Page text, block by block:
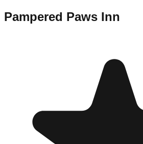
Pampered Paws Inn